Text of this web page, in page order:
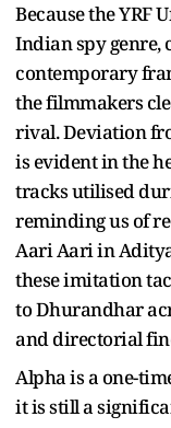
Because the YRF
Indian spy genre,
contemporary
the filmmakers
rival. Deviation
is evident in the
tracks utilised
reminding us of
Aari Aari in
these imitation
to Dhurandhar
and directorial
Alpha is a one-
it is still a